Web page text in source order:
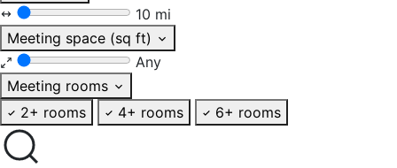
10 mi
Meeting space (sq ft)
Any
Meeting rooms
2+ rooms
4+ rooms 6+ rooms